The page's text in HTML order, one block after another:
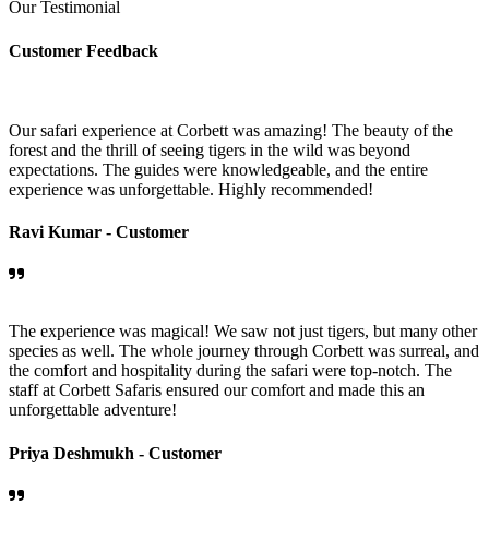
Our Testimonial
Customer Feedback
Our safari experience at Corbett was amazing! The beauty of the
forest and the thrill of seeing tigers in the wild was beyond
expectations. The guides were knowledgeable, and the entire
experience was unforgettable. Highly recommended!
Ravi Kumar - Customer
The experience was magical! We saw not just tigers, but many other
species as well. The whole journey through Corbett was surreal, and
the comfort and hospitality during the safari were top-notch. The
staff at Corbett Safaris ensured our comfort and made this an
unforgettable adventure!
Priya Deshmukh - Customer